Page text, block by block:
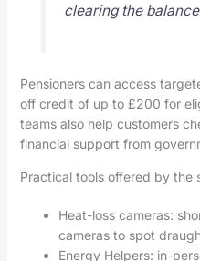
clearing the
Pensioners can access
off credit of up to £200 for
teams also help customers
financial support from
Practical tools offered by the
Heat-loss cameras:
cameras to spot
Energy Helpers: in-